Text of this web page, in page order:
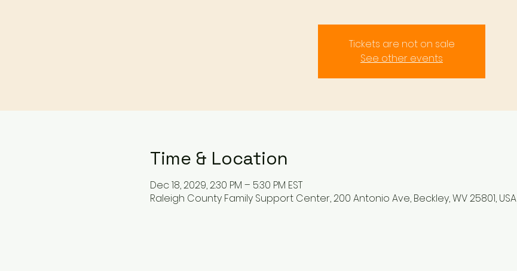
Tickets are not on sale
See other events
Time & Location
Dec 18, 2029, 2:30 PM – 5:30 PM EST
Raleigh County Family Support Center, 200 Antonio Ave, Beckley, WV 25801, USA